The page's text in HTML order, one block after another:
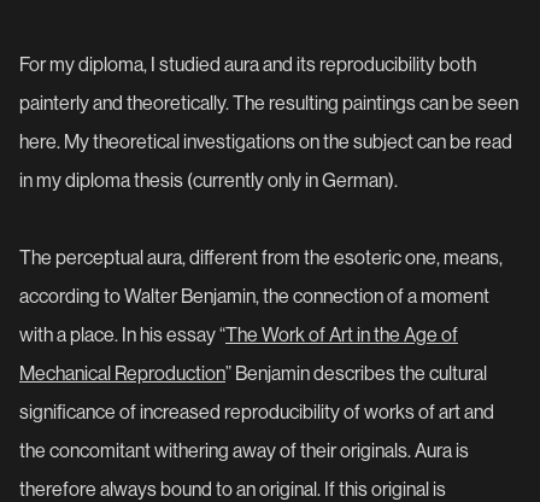
For my diploma, I studied aura and its reproducibility both
painterly and theoretically. The resulting paintings can be seen
here. My theoretical investigations on the subject can be read
in my diploma thesis (currently only in German).
The perceptual aura, different from the esoteric one, means,
according to Walter Benjamin, the connection of a moment
with a place. In his essay “The Work of Art in the Age of
Mechanical Reproduction” Benjamin describes the cultural
significance of increased reproducibility of works of art and
the concomitant withering away of their originals. Aura is
therefore always bound to an original. If this original is